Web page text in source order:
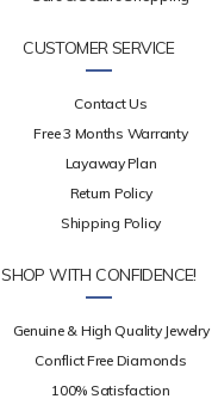
CUSTOMER SERVICE
Contact Us
Free 3 Months Warranty
Layaway Plan
Return Policy
Shipping Policy
SHOP WITH CONFIDENCE!
Genuine & High Quality Jewelry
Conflict Free Diamonds
100% Satisfaction